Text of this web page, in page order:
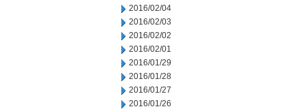
2016/02/04
2016/02/03
2016/02/02
2016/02/01
2016/01/29
2016/01/28
2016/01/27
2016/01/26